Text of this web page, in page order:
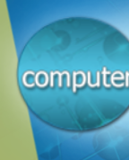
Skip
to
content